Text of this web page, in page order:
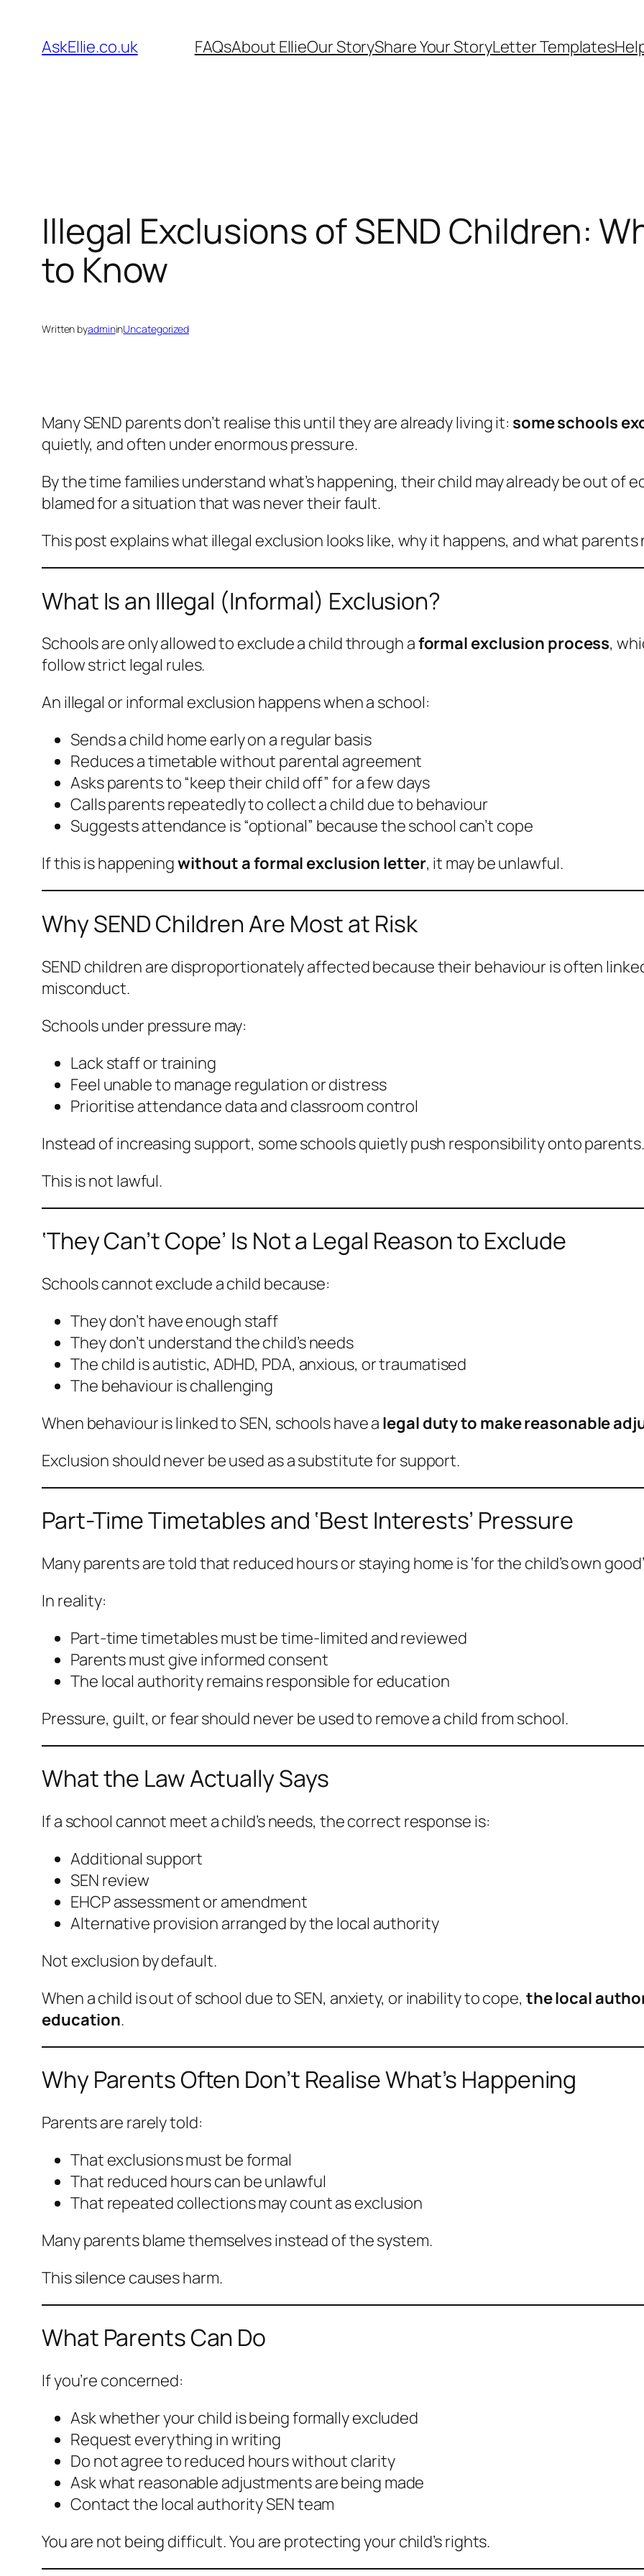
content
AskEllie.co.uk FAQsAbout EllieOur StoryShare Your StoryLetter Templates
Illegal Exclusions of SEND Children:
to Know
Written byadmininUncategorized
Many SEND parents don’t realise this until they are already living it: some schools
quietly, and often under enormous pressure.
By the time families understand what’s happening, their child may already be out of
blamed for a situation that was never their fault.
This post explains what illegal exclusion looks like, why it happens, and what
What Is an Illegal (Informal) Exclusion?
Schools are only allowed to exclude a child through aformal exclusion process,
follow strict legal rules.
An illegal or informal exclusion happens when a school:
Sends a child home early on a regular basis
Reduces a timetable without parental agreement
Asks parents to “keep their child off” for a few days
Calls parents repeatedly to collect a child due to behaviour
Suggests attendance is “optional” because the school can’t cope
If this is happeningwithout a formal exclusion letter, it may be unlawful.
Why SEND Children Are Most at Risk
SEND children are disproportionately affected because their behaviour is often
misconduct.
Schools under pressure may:
Lack staff or training
Feel unable to manage regulation or distress
Prioritise attendance data and classroom control
Instead of increasing support, some schools quietly push responsibility onto parents.
This is not lawful.
‘They Can’t Cope’ Is Not a Legal Reason to Exclude
Schools cannot exclude a child because:
They don’t have enough staff
They don’t understand the child’s needs
The child is autistic, ADHD, PDA, anxious, or traumatised
The behaviour is challenging
When behaviour is linked to SEN, schools have a legal duty to make reasonable
Exclusion should never be used as a substitute for support.
Part-Time Timetables and ‘Best Interests’ Pressure
Many parents are told that reduced hours or staying home is ‘for the child’s own
In reality:
Part-time timetables must be time-limited and reviewed
Parents must give informed consent
The local authority remains responsible for education
Pressure, guilt, or fear should never be used to remove a child from school.
What the Law Actually Says
If a school cannot meet a child’s needs, the correct response is:
Additional support
SEN review
EHCP assessment or amendment
Alternative provision arranged by the local authority
Not exclusion by default.
When a child is out of school due to SEN, anxiety, or inability to cope, the local
education.
Why Parents Often Don’t Realise What’s Happening
Parents are rarely told:
That exclusions must be formal
That reduced hours can be unlawful
That repeated collections may count as exclusion
Many parents blame themselves instead of the system.
This silence causes harm.
What Parents Can Do
If you’re concerned:
Ask whether your child is being formally excluded
Request everything in writing
Do not agree to reduced hours without clarity
Ask what reasonable adjustments are being made
Contact the local authority SEN team
You are not being difficult. You are protecting your child’s rights.